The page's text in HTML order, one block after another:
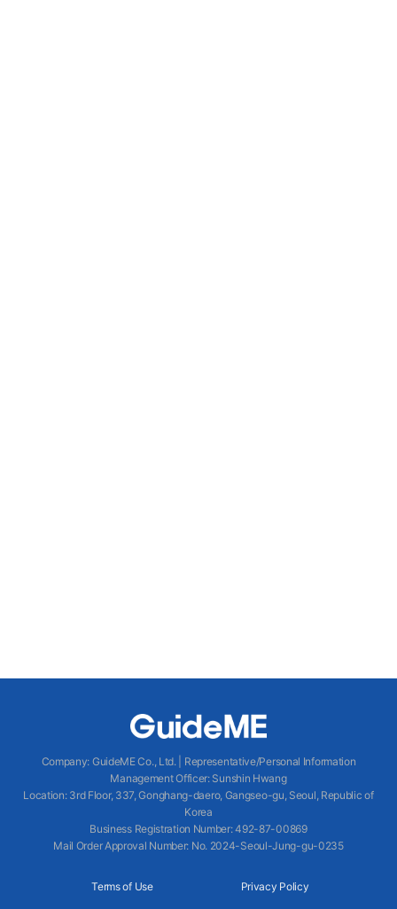
Company: GuideME Co., Ltd.|
Representative/Personal Information
Management Officer: Sunshin Hwang
Location: 3rd Floor, 337, Gonghang-daero, Gangseo-gu, Seoul, Republic of
Korea
Business Registration Number: 492-87-00869
Mail Order Approval Number: No. 2024-Seoul-Jung-gu-0235
Terms of Use Privacy Policy